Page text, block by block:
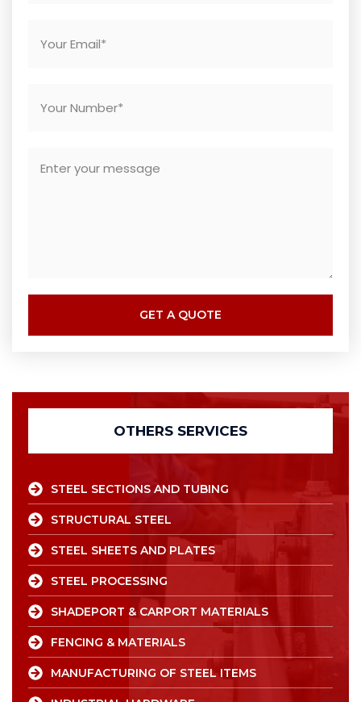
GET A QUOTE
OTHERS SERVICES
STEEL SECTIONS AND TUBING
STRUCTURAL STEEL
STEEL SHEETS AND PLATES
STEEL PROCESSING
SHADEPORT & CARPORT MATERIALS
FENCING & MATERIALS
MANUFACTURING OF STEEL ITEMS